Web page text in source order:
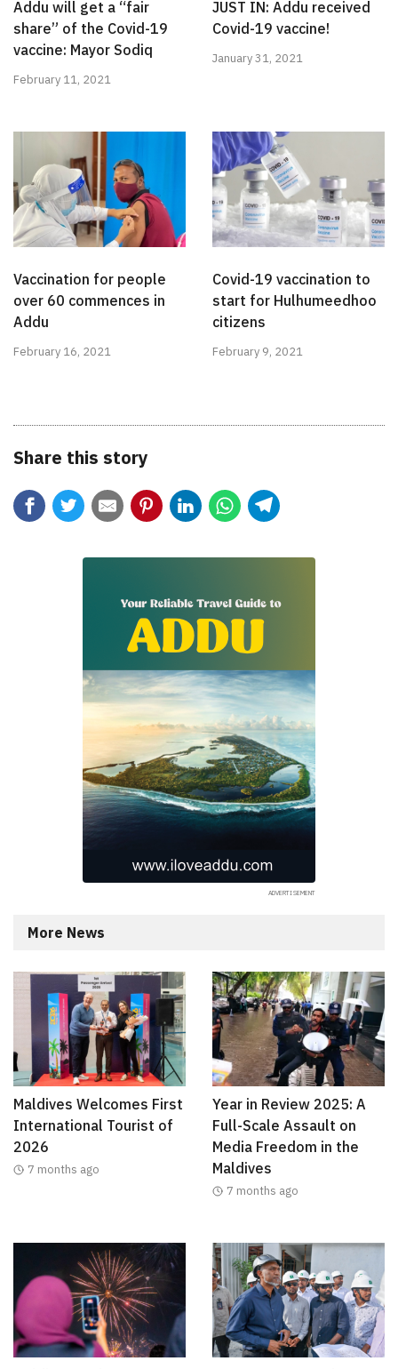
Addu will get a “fair
share” of the Covid-19
vaccine: Mayor Sodiq
February 11, 2021
JUST IN: Addu received
Covid-19 vaccine!
January 31, 2021
Vaccination for people
over 60 commences in
Addu
February 16, 2021
Covid-19 vaccination to
start for Hulhumeedhoo
citizens
February 9, 2021
Share this story
More News
Maldives Welcomes First
International Tourist of
2026
7 months ago
Year in Review 2025: A
Full-Scale Assault on
Media Freedom in the
Maldives
7 months ago